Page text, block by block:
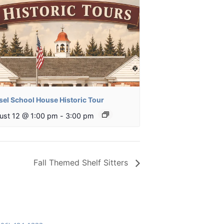
School House Historic Tour
12 @ 1:00 pm - 3:00 pm
Fall Themed Shelf Sitters